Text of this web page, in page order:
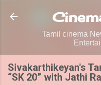
Skip to
Tamil cinema
Sivakarthikeyan's
“SK 20” with Jathi